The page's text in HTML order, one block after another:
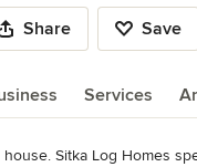
Share Save
Services
Sitka Log Homes